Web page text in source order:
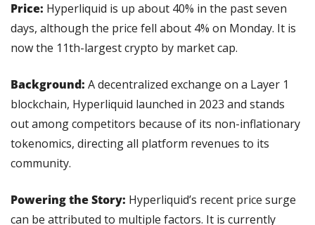
Price: Hyperliquid is up about 40% in the past seven
days, although the price fell about 4% on Monday. It is
now the 11th-largest crypto by market cap.
Background: A decentralized exchange on a Layer 1
blockchain, Hyperliquid launched in 2023 and stands
out among competitors because of its non-inflationary
tokenomics, directing all platform revenues to its
community.
Powering the Story: Hyperliquid’s recent price surge
can be attributed to multiple factors. It is currently